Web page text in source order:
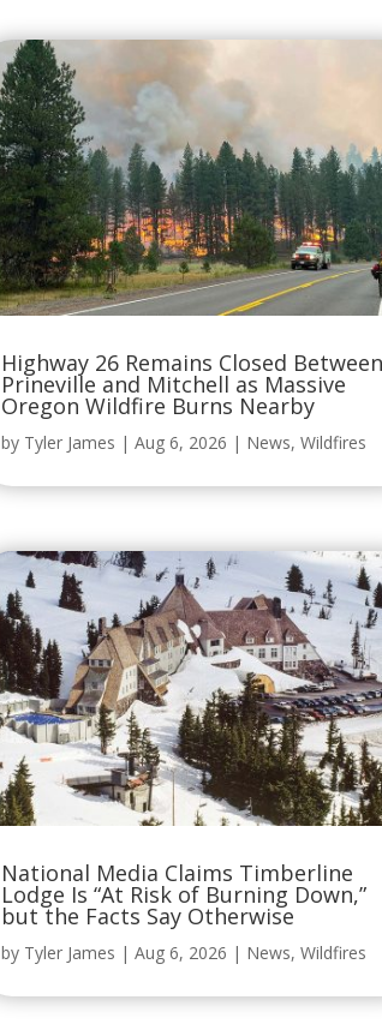
Highway 26 Remains Closed Between
Prineville and Mitchell as Massive
Oregon Wildfire Burns Nearby
by Tyler James | Aug 6, 2026 | News, Wildfires
National Media Claims Timberline
Lodge Is “At Risk of Burning Down,”
but the Facts Say Otherwise
by Tyler James | Aug 6, 2026 | News, Wildfires